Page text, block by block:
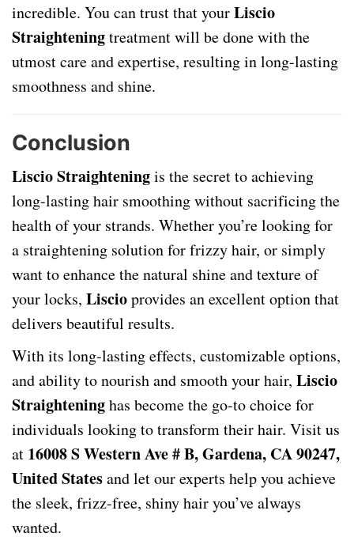
incredible. You can trust that yourLiscio
Straighteningtreatment will be done with the
utmost care and expertise, resulting in long-lasting
smoothness and shine.
Conclusion
Liscio Straighteningis the secret to achieving
long-lasting hair smoothing without sacrificing the
health of your strands. Whether you’re looking for
a straightening solution for frizzy hair, or simply
want to enhance the natural shine and texture of
your locks, Liscioprovides an excellent option that
delivers beautiful results.
With its long-lasting effects, customizable options,
and ability to nourish and smooth your hair, Liscio
Straighteninghas become the go-to choice for
individuals looking to transform their hair. Visit us
at 16008 S Western Ave # B, Gardena, CA 90247,
United Statesand let our experts help you achieve
the sleek, frizz-free, shiny hair you’ve always
wanted.